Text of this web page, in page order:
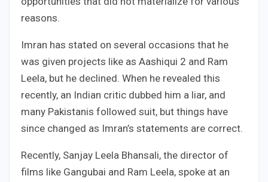
reasons.
Imran has stated on several occasions that he
was given projects like as Aashiqui 2 and Ram
Leela, but he declined. When he revealed this
recently, an Indian critic dubbed him a liar, and
many Pakistanis followed suit, but things have
since changed as Imran’s statements are correct.
Recently, Sanjay Leela Bhansali, the director of
films like Gangubai and Ram Leela, spoke at an